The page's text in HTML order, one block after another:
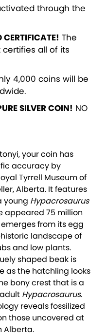
through the
CERTIFICATE! The
certifies all of its
4,000 coins will be
SILVER COIN! NO
your coin has
accuracy by
Tyrrell Museum of
Alberta. It features
young Hypacrosaurus
appeared 75 million
from its egg
landscape of
and low plants.
shaped beak is
as the hatchling looks
bony crest that is a
Hypacrosaurus.
reveals fossilized
those uncovered at
Alberta.